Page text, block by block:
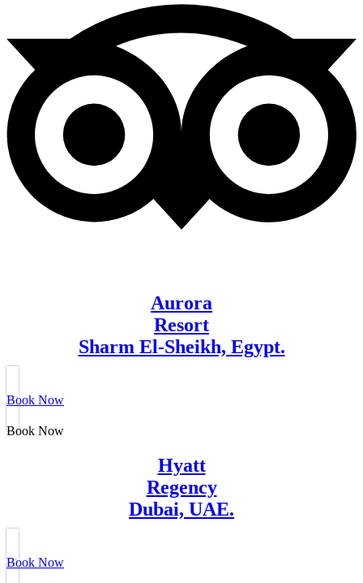
Aurora
Resort
Sharm El-Sheikh, Egypt.
Book Now
Book Now
Hyatt
Regency
Dubai, UAE.
Book Now